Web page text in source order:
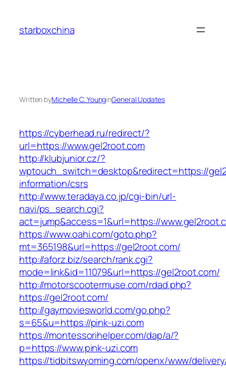
content
starboxchina
Written byMichelle C. YounginGeneral Updates
https://cyberhead.ru/redirect/?
url=https://www.gel2root.com
http://klubjunior.cz/?
wptouch_switch=desktop&redirect=https://
information/csrs
http://www.teradaya.co.jp/cgi-bin/url-
navi/ps_search.cgi?
act=jump&access=1&url=https://
https://www.oahi.com/goto.php?
mt=365198&url=https://gel2root.com/
http://aforz.biz/search/rank.cgi?
mode=link&id=11079&url=https://gel2root.com/
http://motorscootermuse.com/rdad.php?
https://gel2root.com/
http://gaymoviesworld.com/go.php?
s=65&u=https://pink-uzi.com
https://montessorihelper.com/dap/a/?
p=https://www.pink-uzi.com
https://tidbitswyoming.com/openx/www/